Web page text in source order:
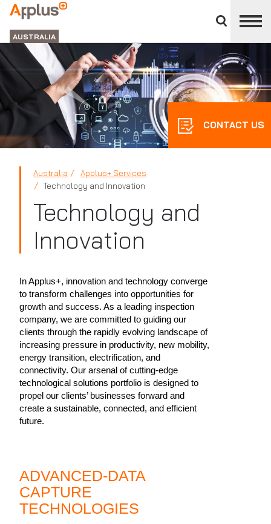
divisions
panel
APPLUS+
GROUP
AUSTRALIA
CONTACT US
Australia
Applus+ Services
Technology and Innovation
Technology and
Innovation
In Applus+, innovation and technology converge
to transform challenges into opportunities for
growth and success. As a leading inspection
company, we are committed to guiding our
clients through the rapidly evolving landscape of
increasing pressure in productivity, new mobility,
energy transition, electrification, and
connectivity. Our arsenal of cutting-edge
technological solutions portfolio is designed to
propel our clients’ businesses forward and
create a sustainable, connected, and efficient
future.
ADVANCED-DATA
CAPTURE
TECHNOLOGIES